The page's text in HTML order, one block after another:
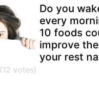
Do you
every
10 foods
improve
your rest